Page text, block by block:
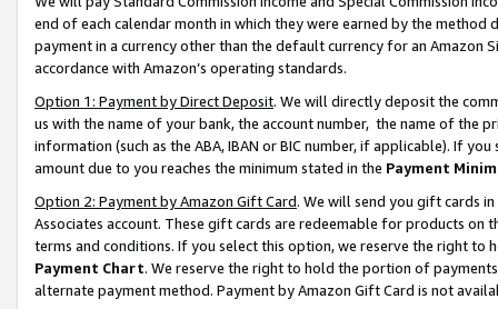
end of each calendar month in which they were earned by the
payment in a currency other than the default currency for an Amazon
accordance with Amazon’s operating standards.
Option 1: Payment by Direct Deposit. We will directly deposit the
us with the name of your bank, the account number, the name of the
information (such as the ABA, IBAN or BIC number, if applicable). If
amount due to you reaches the minimum stated in the Payment
Option 2: Payment by Amazon Gift Card. We will send you gift cards
Associates account. These gift cards are redeemable for products on
terms and conditions. If you select this option, we reserve the right to
Payment Chart. We reserve the right to hold the portion of
alternate payment method. Payment by Amazon Gift Card is not